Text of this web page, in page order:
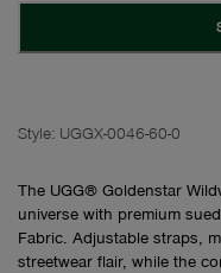
Style: UGGX-0046-60-0
The UGG® Goldenstar
universe with premium
Fabric. Adjustable straps,
streetwear flair, while the